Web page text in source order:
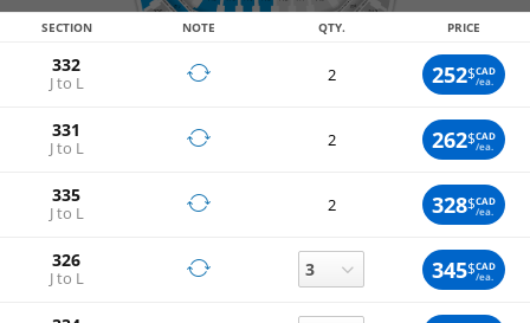
SECTION NOTE QTY. PRICE
332
J to L 2 252$CAD
/ea.
331
J to L 2 262$CAD
/ea.
335
J to L 2 328$CAD
/ea.
326
J to L 345$CAD
/ea.